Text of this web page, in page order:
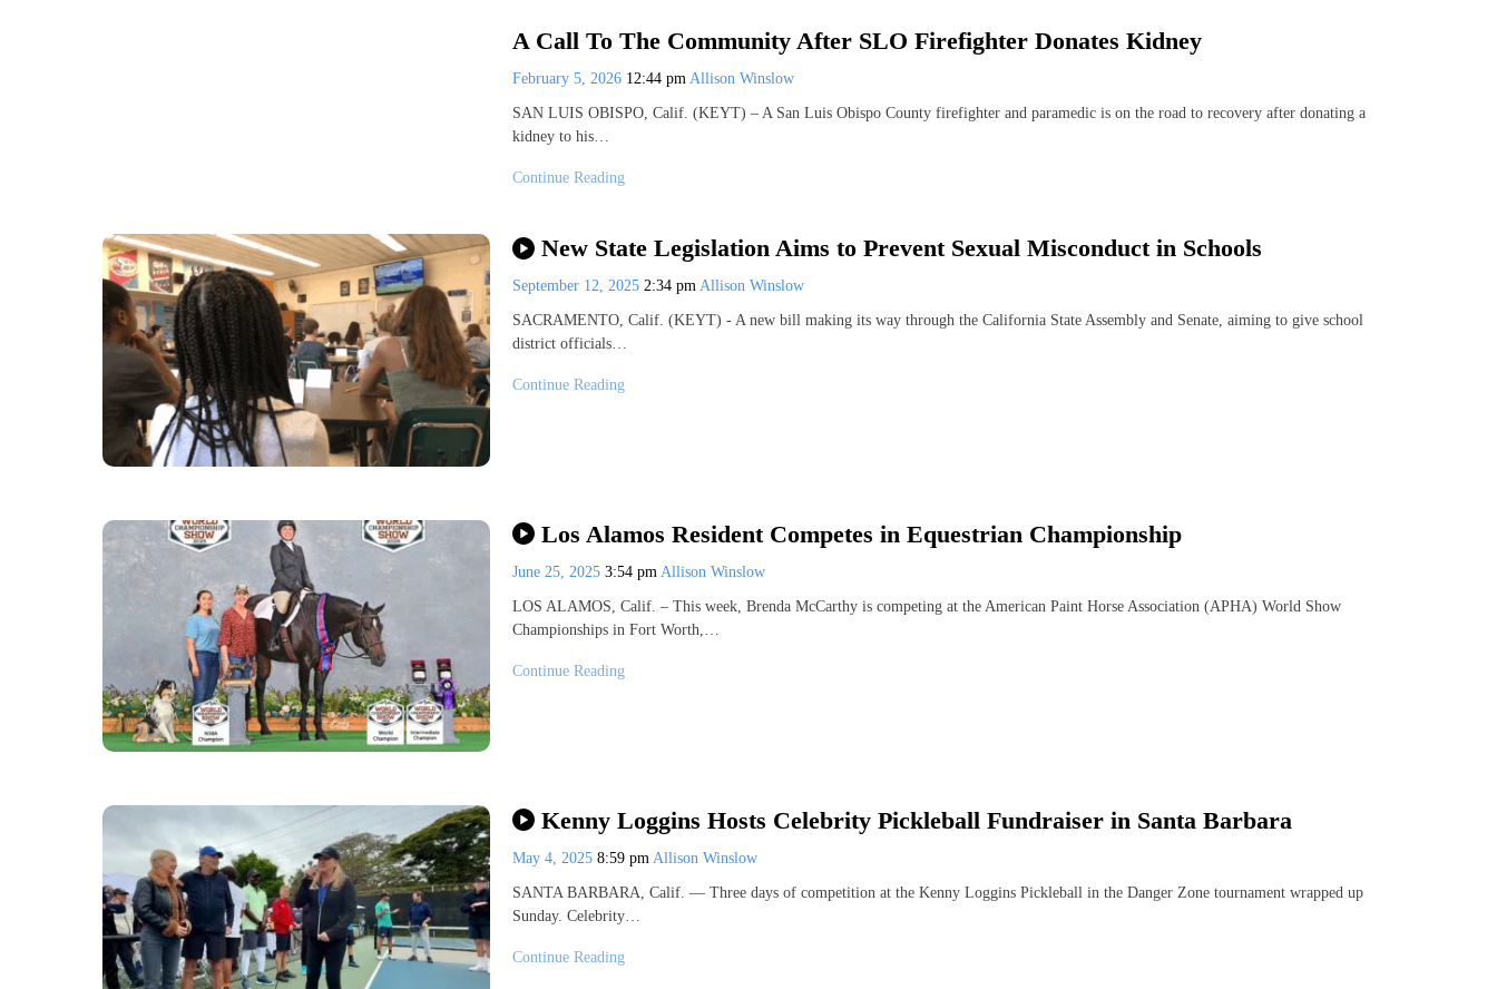
A Call To The Community After SLO Firefighter Donates Kidney
February 5, 2026 12:44 pm Allison Winslow
SAN LUIS OBISPO, Calif. (KEYT) – A San Luis Obispo County firefighter and paramedic is on the road to recovery after donating a
kidney to his…
Continue Reading
New State Legislation Aims to Prevent Sexual Misconduct in Schools
September 12, 2025 2:34 pm Allison Winslow
SACRAMENTO, Calif. (KEYT) - A new bill making its way through the California State Assembly and Senate, aiming to give school
district officials…
Continue Reading
Los Alamos Resident Competes in Equestrian Championship
June 25, 2025 3:54 pm Allison Winslow
LOS ALAMOS, Calif. – This week, Brenda McCarthy is competing at the American Paint Horse Association (APHA) World Show
Championships in Fort Worth,…
Continue Reading
Kenny Loggins Hosts Celebrity Pickleball Fundraiser in Santa Barbara
May 4, 2025 8:59 pm Allison Winslow
SANTA BARBARA, Calif. — Three days of competition at the Kenny Loggins Pickleball in the Danger Zone tournament wrapped up
Sunday. Celebrity…
Continue Reading